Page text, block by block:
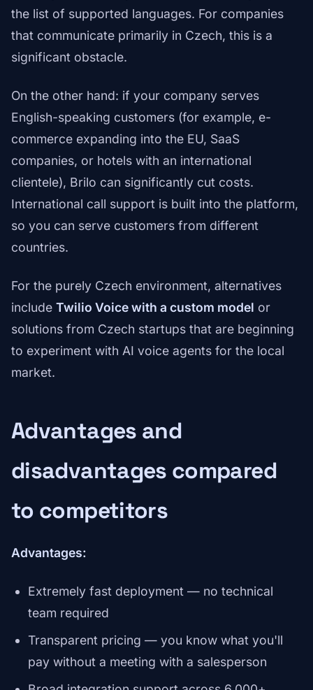
the list of supported languages. For companies
that communicate primarily in Czech, this is a
significant obstacle.
On the other hand: if your company serves
English-speaking customers (for example, e-
commerce expanding into the EU, SaaS
companies, or hotels with an international
clientele), Brilo can significantly cut costs.
International call support is built into the platform,
so you can serve customers from different
countries.
For the purely Czech environment, alternatives
include Twilio Voice with a custom model or
solutions from Czech startups that are beginning
to experiment with AI voice agents for the local
market.
Advantages and
disadvantages compared
to competitors
Advantages:
Extremely fast deployment — no technical
team required
Transparent pricing — you know what you'll
pay without a meeting with a salesperson